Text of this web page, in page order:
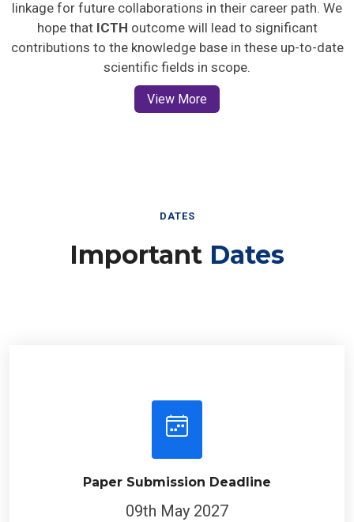
linkage for future collaborations in their career path. We
hope that ICTH outcome will lead to significant
contributions to the knowledge base in these up-to-date
scientific fields in scope.
View More
DATES
Important Dates
Paper Submission Deadline
09th May 2027